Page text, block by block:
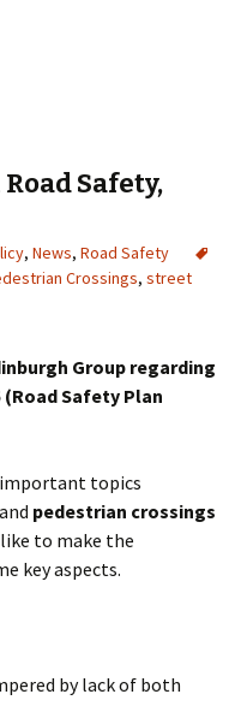
Safety,
, News, Road Safety
Crossings, street
Group regarding
(Road Safety Plan
topics
and pedestrian crossings
like to make the
key aspects.
by lack of both